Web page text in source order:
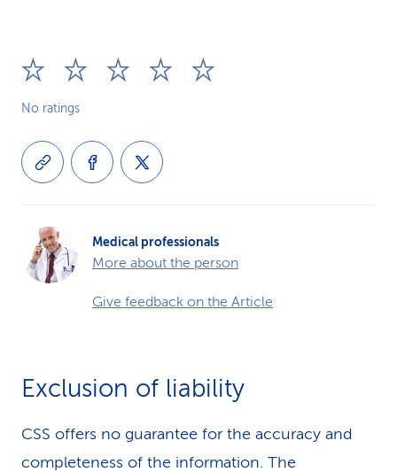
No ratings
Medical professionals
More about the person
Give feedback on the Article
Exclusion of liability
CSS offers no guarantee for the accuracy and
completeness of the information. The